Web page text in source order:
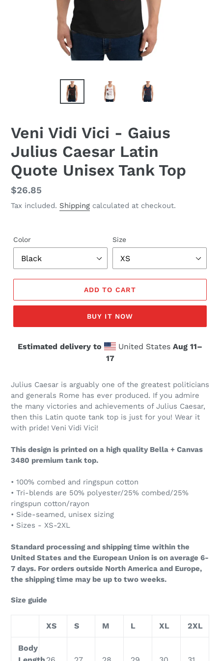
Veni Vidi Vici - Gaius
Julius Caesar Latin
Quote Unisex Tank Top
Regular
price
$26.85
Tax included. Shipping calculated at checkout.
Color Size
ADD TO CART
BUY IT NOW
Estimated delivery to United States Aug 11⁠–
17
Julius Caesar is arguably one of the greatest politicians
and generals Rome has ever produced. If you admire
the many victories and achievements of Julius Caesar,
then this Latin quote tank top is just for you! Wear it
with pride! Veni Vidi Vici!
This design is printed on a high quality Bella + Canvas
3480 premium tank top.
• 100% combed and ringspun cotton
• Tri-blends are 50% polyester/25% combed/25%
ringspun cotton/rayon
• Side-seamed, unisex sizing
• Sizes - XS-2XL
Standard processing and shipping time within the
United States and the European Union is on average 6-
7 days. For orders outside North America and Europe,
the shipping time may be up to two weeks.
Size guide
XS S M L XL 2XL
Body